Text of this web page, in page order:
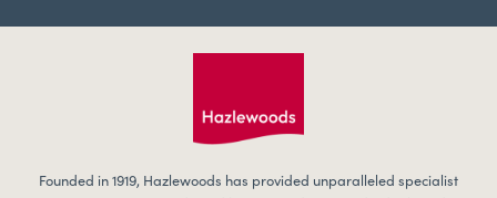
Founded in 1919, Hazlewoods has provided unparalleled specialist